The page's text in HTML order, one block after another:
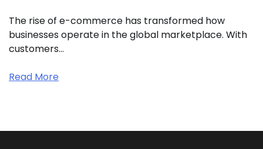
The rise of e-commerce has transformed how
businesses operate in the global marketplace. With
customers…
Read More